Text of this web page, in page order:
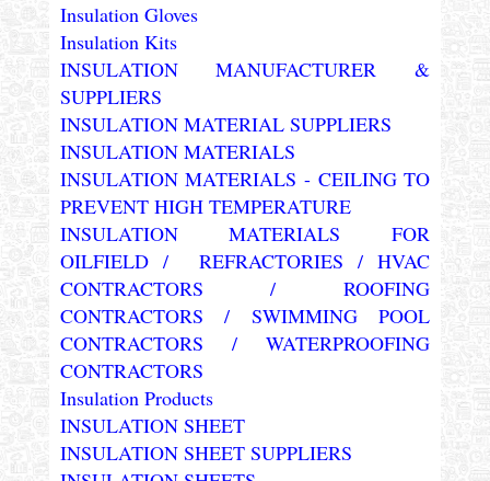
Insulation Gloves
Insulation Kits
INSULATION MANUFACTURER &
SUPPLIERS
INSULATION MATERIAL SUPPLIERS
INSULATION MATERIALS
INSULATION MATERIALS - CEILING TO
PREVENT HIGH TEMPERATURE
INSULATION MATERIALS FOR
OILFIELD / REFRACTORIES / HVAC
CONTRACTORS / ROOFING
CONTRACTORS / SWIMMING POOL
CONTRACTORS / WATERPROOFING
CONTRACTORS
Insulation Products
INSULATION SHEET
INSULATION SHEET SUPPLIERS